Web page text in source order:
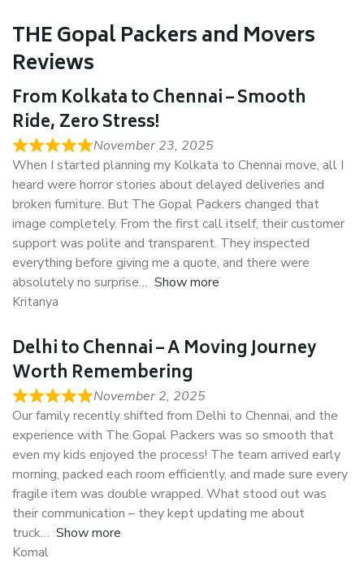
THE Gopal Packers and Movers
Reviews
From Kolkata to Chennai – Smooth
Ride, Zero Stress!
November 23, 2025
When I started planning my Kolkata to Chennai move, all I
heard were horror stories about delayed deliveries and
broken furniture. But The Gopal Packers changed that
image completely. From the first call itself, their customer
support was polite and transparent. They inspected
everything before giving me a quote, and there were
absolutely no surprise
Show more
Kritanya
Delhi to Chennai – A Moving Journey
Worth Remembering
November 2, 2025
Our family recently shifted from Delhi to Chennai, and the
experience with The Gopal Packers was so smooth that
even my kids enjoyed the process! The team arrived early
morning, packed each room efficiently, and made sure every
fragile item was double wrapped. What stood out was
their communication – they kept updating me about
truck
Show more
Komal